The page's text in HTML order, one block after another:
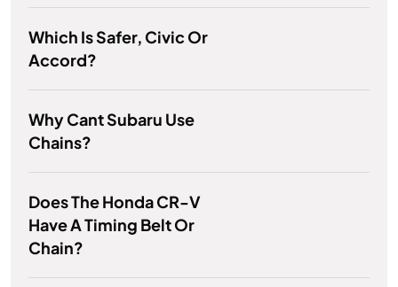
Which Is Safer, Civic Or
Accord?
Why Cant Subaru Use
Chains?
Does The Honda CR-V
Have A Timing Belt Or
Chain?